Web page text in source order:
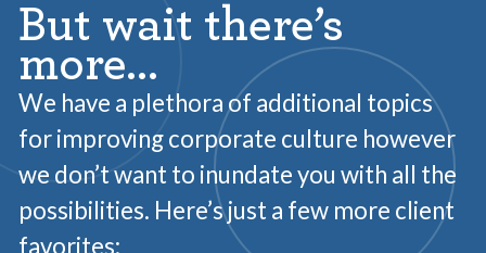
But wait there’s
more…
We have a plethora of additional topics
for improving corporate culture however
we don’t want to inundate you with all the
possibilities. Here’s just a few more client
favorites: